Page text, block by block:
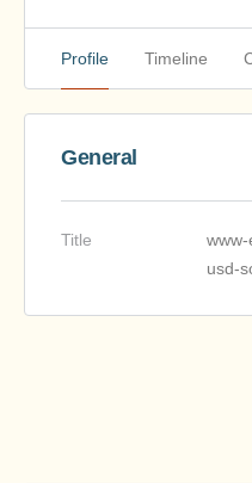
Profile Timeline
General
Title
usd-